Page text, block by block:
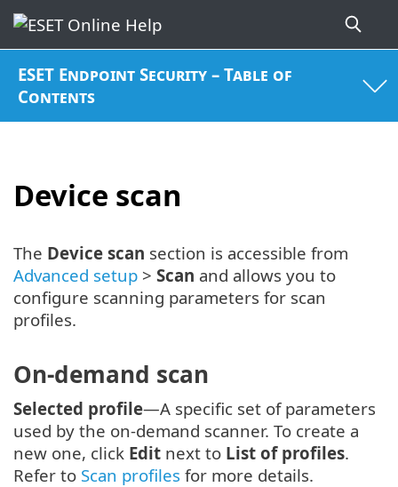
ESET Endpoint Security – Table of
Contents
Device scan
The Device scan section is accessible from
Advanced setup > Scan and allows you to
configure scanning parameters for scan
profiles.
On-demand scan
Selected profile—A specific set of parameters
used by the on-demand scanner. To create a
new one, click Edit next to List of profiles.
Refer to Scan profiles for more details.